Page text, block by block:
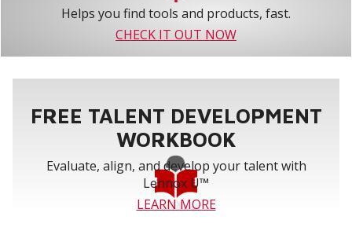
Helps you find tools and products, fast.
CHECK IT OUT NOW
FREE TALENT DEVELOPMENT
WORKBOOK
Evaluate, align, and develop your talent with
Lennox U™
LEARN MORE